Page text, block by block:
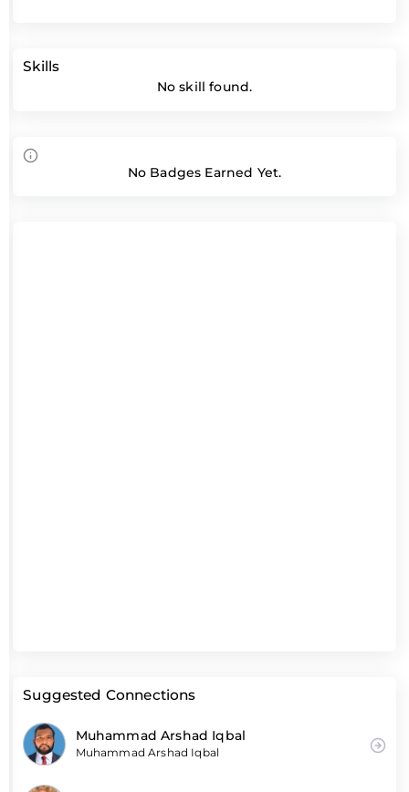
Skills
No skill found.
No Badges Earned Yet.
Suggested Connections
Muhammad Arshad Iqbal
Muhammad Arshad Iqbal